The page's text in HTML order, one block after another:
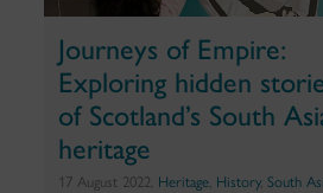
Journeys of Empire:
Exploring hidden
of Scotland’s South
heritage
17 August 2022, Heritage History,South